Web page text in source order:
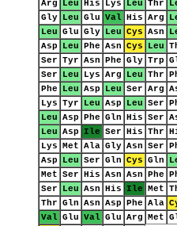
Arg
Leu His Lys Leu Thr
Gly Leu Glu Val His Arg
Leu Glu Gly Leu Cys Asn
Asp
Leu Phe Asn Cys Leu
Ser Tyr Asn Phe Gly Trp
Ser
Leu Lys Arg Leu Thr
Phe
Leu Asp Leu Ser Arg
Lys Tyr Leu Asp Leu Ser
Leu Asp Phe Gln His Ser
Leu Asp Ile Ser His Thr
Lys Met Ala Gly Asn Ser
Asp
Leu Ser Gln Cys Gln
Met Ser His Asn Asn Phe
Ser
Leu Asn His Ile Met
Thr Gln Asn Asp Phe Ala
Val Glu Val Glu Arg Met